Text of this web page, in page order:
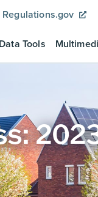
Regulations.gov
Data Tools